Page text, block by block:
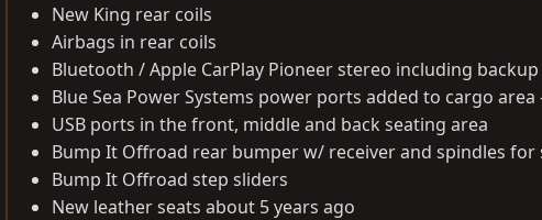
New King rear coils
Airbags in rear coils
Bluetooth / Apple CarPlay Pioneer stereo including
Blue Sea Power Systems power ports added to cargo area
USB ports in the front, middle and back seating area
Bump It Offroad rear bumper w/ receiver and spindles for
Bump It Offroad step sliders
New leather seats about 5 years ago